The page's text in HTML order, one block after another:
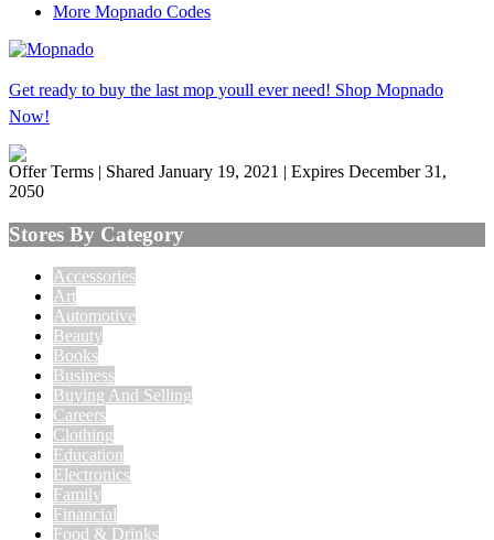
More Mopnado Codes
Get ready to buy the last mop youll ever need! Shop Mopnado
Now!
Offer Terms | Shared January 19, 2021 | Expires December 31,
2050
Stores By Category
Accessories
Art
Automotive
Beauty
Books
Business
Buying And Selling
Careers
Clothing
Education
Electronics
Family
Financial
Food & Drinks